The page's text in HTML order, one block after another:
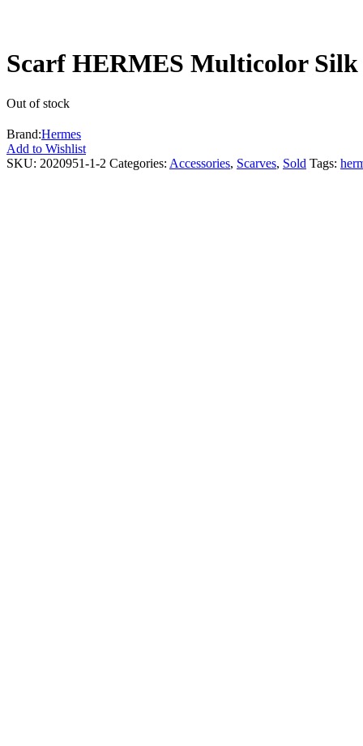
Scarf HERMES Multicolor Silk
Out of stock
Brand:Hermes
Add to Wishlist
SKU: 2020951-1-2 Categories: Accessories, Scarves, Sold Tags: